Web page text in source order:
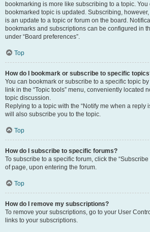
bookmarking is more like subscribing to a topic.
bookmarked topic is updated. Subscribing,
is an update to a topic or forum on the board.
bookmarks and subscriptions can be configured in
under “Board preferences”.
Top
How do I bookmark or subscribe to specific
You can bookmark or subscribe to a specific topic
link in the “Topic tools” menu, conveniently located
topic discussion.
Replying to a topic with the “Notify me when a reply
will also subscribe you to the topic.
Top
How do I subscribe to specific forums?
To subscribe to a specific forum, click the
of page, upon entering the forum.
Top
How do I remove my subscriptions?
To remove your subscriptions, go to your User
links to your subscriptions.